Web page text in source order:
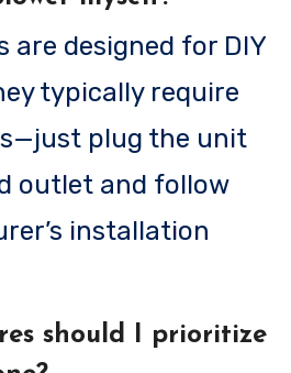
are designed for DIY
typically require
plug the unit
outlet and follow
installation
should I prioritize